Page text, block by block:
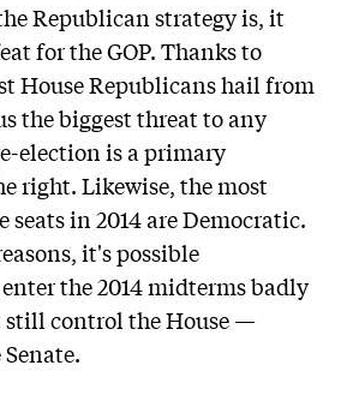
Republican strategy is, it
for the GOP. Thanks to
House Republicans hail from
the biggest threat to any
election is a primary
right. Likewise, the most
seats in 2014 are Democratic.
it's possible
the 2014 midterms badly
still control the House —